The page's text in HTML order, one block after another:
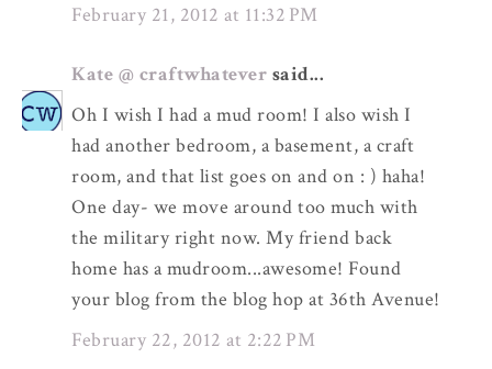
February 21, 2012 at 11:32 PM
Kate @ craftwhatever said...
Oh I wish I had a mud room! I also wish I
had another bedroom, a basement, a craft
room, and that list goes on and on : ) haha!
One day- we move around too much with
the military right now. My friend back
home has a mudroom...awesome! Found
your blog from the blog hop at 36th Avenue!
February 22, 2012 at 2:22 PM